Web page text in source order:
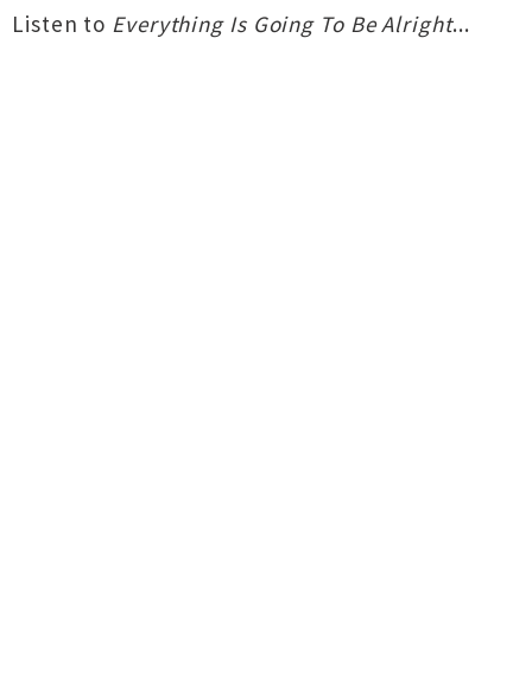
Listen to Everything Is Going To Be Alright...